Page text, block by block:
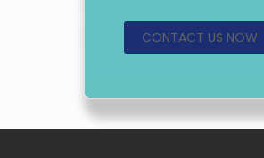
CONTACT US NOW